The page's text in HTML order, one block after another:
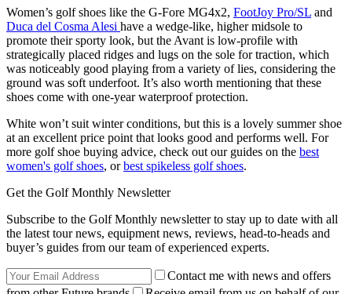
Women’s golf shoes like the G-Fore MG4x2, FootJoy Pro/SL and
Duca del Cosma Alesi have a wedge-like, higher midsole to
promote their sporty look, but the Avant is low-profile with
strategically placed ridges and lugs on the sole for traction, which
was noticeably good playing from a variety of lies, considering the
ground was soft underfoot. It’s also worth mentioning that these
shoes come with one-year waterproof protection.
White won’t suit winter conditions, but this is a lovely summer shoe
at an excellent price point that looks good and performs well. For
more golf shoe buying advice, check out our guides on the best
women's golf shoes, orbest spikeless golf shoes.
Get the Golf Monthly Newsletter
Subscribe to the Golf Monthly newsletter to stay up to date with all
the latest tour news, equipment news, reviews, head-to-heads and
buyer’s guides from our team of experienced experts.
Contact me with news and offers